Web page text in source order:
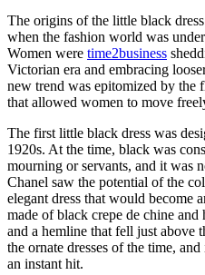
The origins of the little black
when the fashion world was
Women were time2business
Victorian era and embracing
new trend was epitomized by the
that allowed women to move
The first little black dress was
1920s. At the time, black was
mourning or servants, and it was
Chanel saw the potential of the
elegant dress that would become
made of black crepe de chine
and a hemline that fell just above
the ornate dresses of the time,
an instant hit.